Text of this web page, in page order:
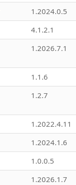
1.2024.0.5
4.1.2.1
1.2026.7.1
1.1.6
1.2.7
1.2022.4.11
1.2024.1.6
1.0.0.5
1.2026.1.7